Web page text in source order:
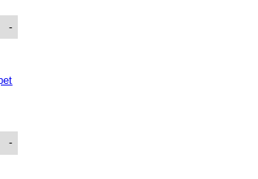
-
-